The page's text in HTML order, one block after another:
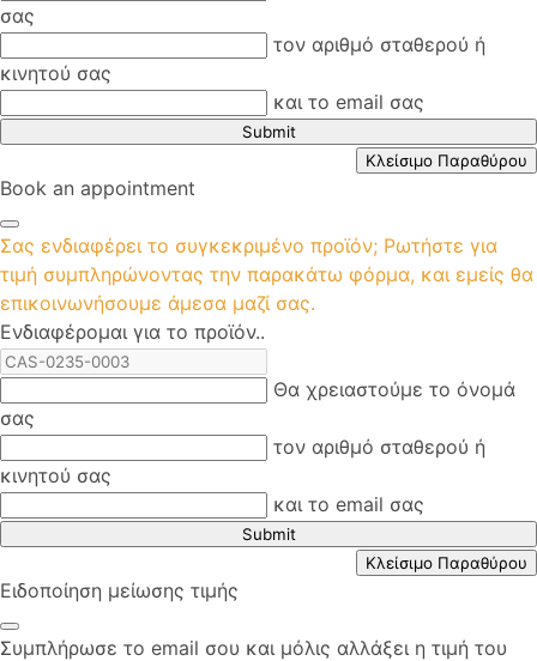
σας
τον αριθμό σταθερού ή
κινητού σας
και το email σας
Submit
Κλείσιμο Παραθύρου
Book an appointment
Σας ενδιαφέρει το συγκεκριμένο προϊόν; Ρωτήστε για
τιμή συμπληρώνοντας την παρακάτω φόρμα, και εμείς θα
επικοινωνήσουμε άμεσα μαζί σας.
Ενδιαφέρομαι για το προϊόν..
Θα χρειαστούμε το όνομά
σας
τον αριθμό σταθερού ή
κινητού σας
και το email σας
Submit
Κλείσιμο Παραθύρου
Ειδοποίηση μείωσης τιμής
Συμπλήρωσε το email σου και μόλις αλλάξει η τιμή του